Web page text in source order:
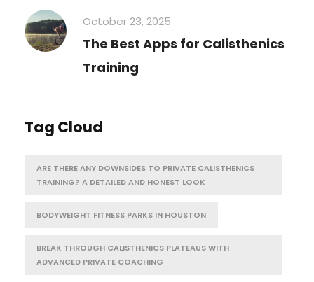
October 23, 2025
The Best Apps for Calisthenics
Training
Tag Cloud
ARE THERE ANY DOWNSIDES TO PRIVATE CALISTHENICS
TRAINING? A DETAILED AND HONEST LOOK
BODYWEIGHT FITNESS PARKS IN HOUSTON
BREAK THROUGH CALISTHENICS PLATEAUS WITH
ADVANCED PRIVATE COACHING